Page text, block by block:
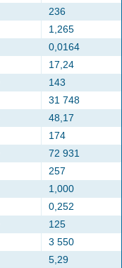
236
1,265
0,0164
17,24
143
31 748
48,17
174
72 931
257
1,000
0,252
125
3 550
5,29